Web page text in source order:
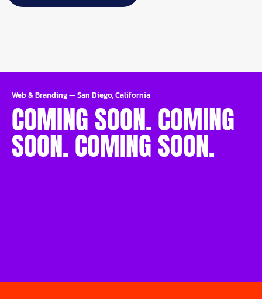
Web & Branding—San Diego, California
COMING SOON. COMING
SOON. COMING SOON.